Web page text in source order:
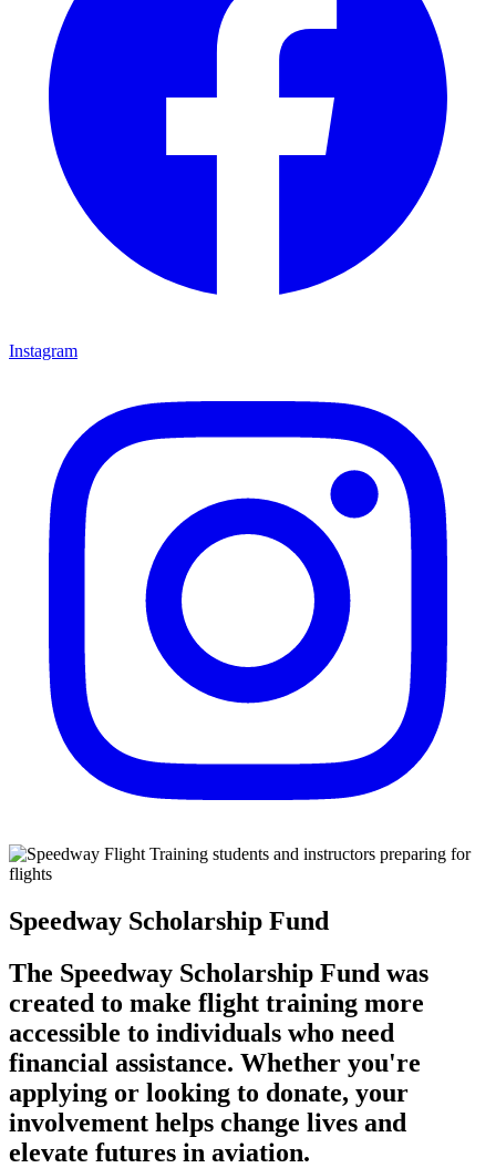
Instagram
Speedway Scholarship Fund
The Speedway Scholarship Fund was
created to make flight training more
accessible to individuals who need
financial assistance. Whether you're
applying or looking to donate, your
involvement helps change lives and
elevate futures in aviation.